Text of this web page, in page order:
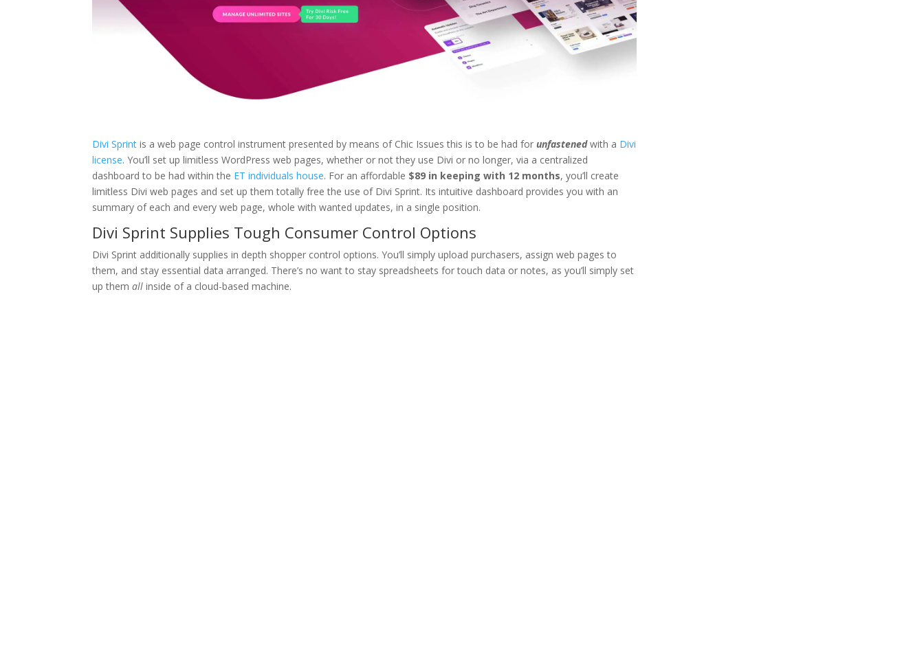
Divi Sprint is a web page control instrument presented by means of Chic Issues this is to be had forunfastened with a Divi
license. You’ll set up limitless WordPress web pages, whether or not they use Divi or no longer, via a centralized
dashboard to be had within the ET individuals house. For an affordable $89 in keeping with 12 months, you’ll create
limitless Divi web pages and set up them totally free the use of Divi Sprint. Its intuitive dashboard provides you with an
summary of each and every web page, whole with wanted updates, in a single position.
Divi Sprint Supplies Tough Consumer Control Options
Divi Sprint additionally supplies in depth shopper control options. You’ll simply upload purchasers, assign web pages to
them, and stay essential data arranged. There’s no want to stay spreadsheets for touch data or notes, as you’ll simply set
up themall inside of a cloud-based machine.